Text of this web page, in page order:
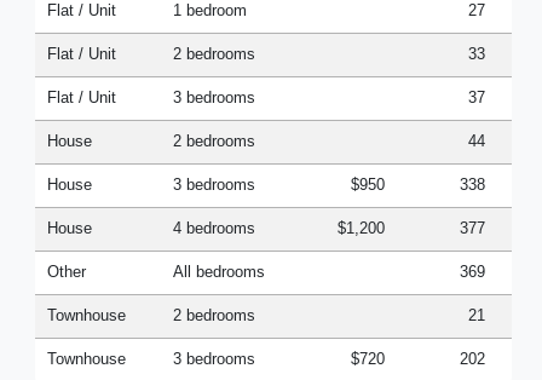
Flat / Unit 1 bedroom 27
Flat / Unit 2 bedrooms 33
Flat / Unit 3 bedrooms 37
House 2 bedrooms 44
House 3 bedrooms $950 338
House 4 bedrooms $1,200 377
Other All bedrooms 369
Townhouse 2 bedrooms 21
Townhouse 3 bedrooms $720 202